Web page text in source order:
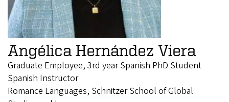
Angélica Hernández Viera
Graduate Employee, 3rd year Spanish PhD Student
Spanish Instructor
Romance Languages, Schnitzer School of Global